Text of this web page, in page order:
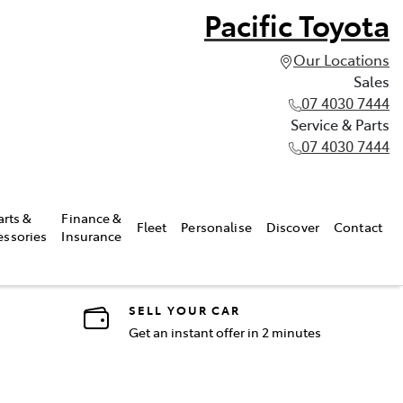
Pacific Toyota
Our Locations
Sales
07 4030 7444
Service & Parts
07 4030 7444
&
Finance &
Insurance
Fleet Personalise Discover Contact
SELL YOUR CAR
Get an instant offer in 2 minutes